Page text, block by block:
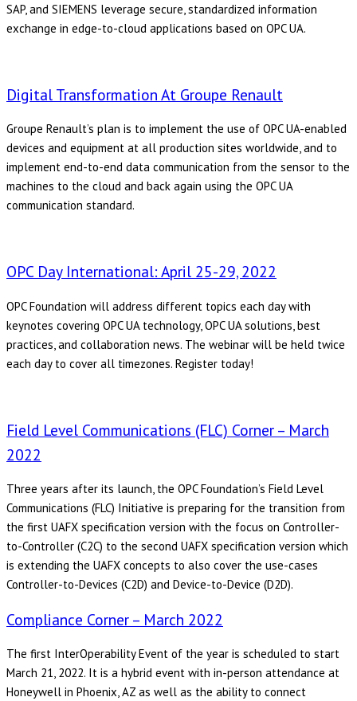
SAP, and SIEMENS leverage secure, standardized information
exchange in edge-to-cloud applications based on OPC UA.
Digital Transformation At Groupe Renault
Groupe Renault’s plan is to implement the use of OPC UA-enabled
devices and equipment at all production sites worldwide, and to
implement end-to-end data communication from the sensor to the
machines to the cloud and back again using the OPC UA
communication standard.
OPC Day International: April 25-29, 2022
OPC Foundation will address different topics each day with
keynotes covering OPC UA technology, OPC UA solutions, best
practices, and collaboration news. The webinar will be held twice
each day to cover all timezones. Register today!
Field Level Communications (FLC) Corner – March
2022
Three years after its launch, the OPC Foundation’s Field Level
Communications (FLC) Initiative is preparing for the transition from
the first UAFX specification version with the focus on Controller-
to-Controller (C2C) to the second UAFX specification version which
is extending the UAFX concepts to also cover the use-cases
Controller-to-Devices (C2D) and Device-to-Device (D2D).
Compliance Corner – March 2022
The first InterOperability Event of the year is scheduled to start
March 21, 2022. It is a hybrid event with in-person attendance at
Honeywell in Phoenix, AZ as well as the ability to connect